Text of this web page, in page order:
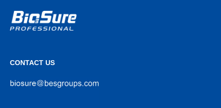
CONTACT US